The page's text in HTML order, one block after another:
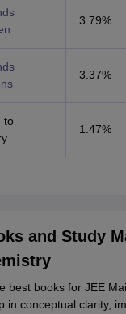
3.79%
3.37%
to
1.47%
and Study
best books for JEE
in conceptual clarity,